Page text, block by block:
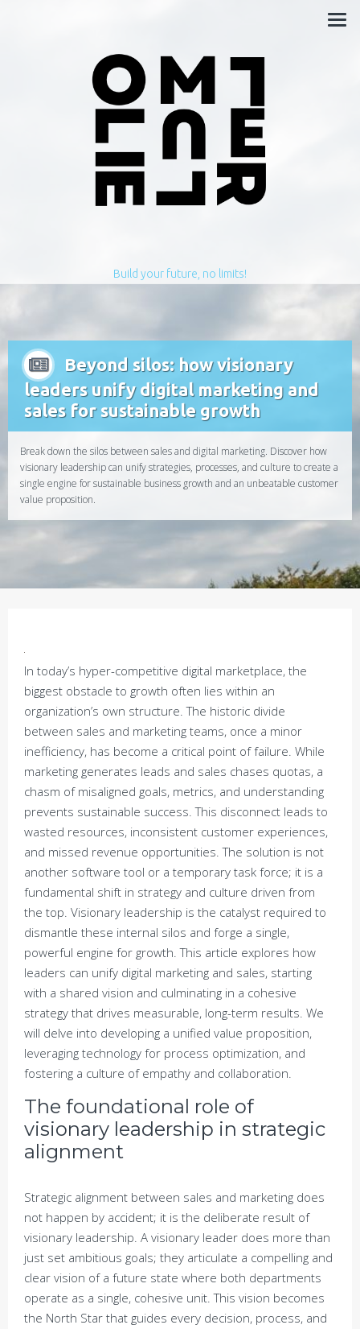
Build your future, no limits!
Beyond silos: how visionary
leaders unify digital marketing and
sales for sustainable growth
Break down the silos between sales and digital marketing. Discover how
visionary leadership can unify strategies, processes, and culture to create a
single engine for sustainable business growth and an unbeatable customer
value proposition.
In today’s hyper-competitive digital marketplace, the
biggest obstacle to growth often lies within an
organization’s own structure. The historic divide
between sales and marketing teams, once a minor
inefficiency, has become a critical point of failure. While
marketing generates leads and sales chases quotas, a
chasm of misaligned goals, metrics, and understanding
prevents sustainable success. This disconnect leads to
wasted resources, inconsistent customer experiences,
and missed revenue opportunities. The solution is not
another software tool or a temporary task force; it is a
fundamental shift in strategy and culture driven from
the top. Visionary leadership is the catalyst required to
dismantle these internal silos and forge a single,
powerful engine for growth. This article explores how
leaders can unify digital marketing and sales, starting
with a shared vision and culminating in a cohesive
strategy that drives measurable, long-term results. We
will delve into developing a unified value proposition,
leveraging technology for process optimization, and
fostering a culture of empathy and collaboration.
The foundational role of
visionary leadership in strategic
alignment
Strategic alignment between sales and marketing does
not happen by accident; it is the deliberate result of
visionary leadership. A visionary leader does more than
just set ambitious goals; they articulate a compelling and
clear vision of a future state where both departments
operate as a single, cohesive unit. This vision becomes
the North Star that guides every decision, process, and